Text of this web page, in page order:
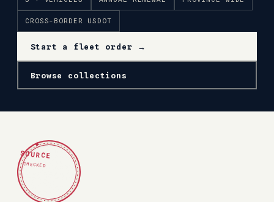
CROSS-BORDER USDOT
Start a fleet order →
Browse collections
✦
SOURCE
CHECKED